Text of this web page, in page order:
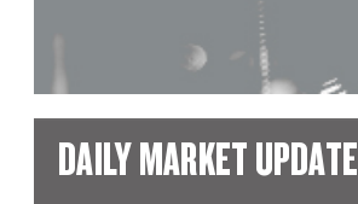
DAILY MARKET UPDATE